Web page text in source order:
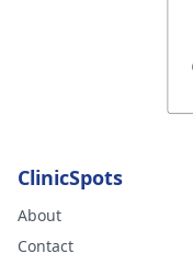
ClinicSpots
About
Contact